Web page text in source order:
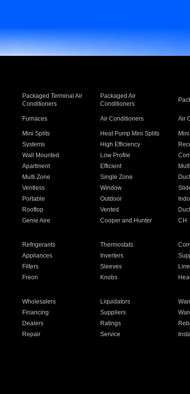
Packaged Terminal Air
Conditioners
Packaged Air
Conditioners
Furnaces Air Conditioners Air
Mini Splits Heat Pump Mini Splits
Systems High Efficiency
Wall Mounted Low Profile
Apartment Efficient
Multi Zone Single Zone
Ventless Window
Portable Outdoor
Rooftop Vented
Genie Aire Cooper and Hunter CH
Refrigerants Thermostats
Appliances Inverters
Filters Sleeves
Freon Knobs
Wholesalers Liquidators
Financing Suppliers
Dealers Ratings
Repair Service